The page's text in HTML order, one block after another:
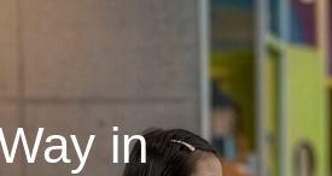
in
Alliance